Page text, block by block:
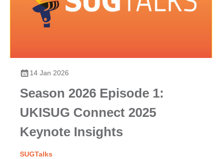
14 Jan 2026
Season 2026 Episode 1:
UKISUG Connect 2025
Keynote Insights
SUGTalks